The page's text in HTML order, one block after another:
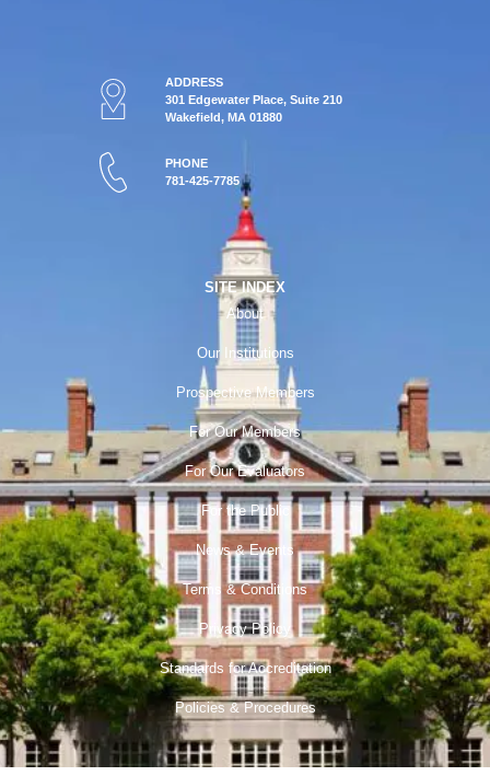
ADDRESS
301 Edgewater Place, Suite 210
Wakefield, MA 01880
PHONE
781-425-7785
SITE INDEX
About
Our Institutions
Prospective Members
For Our Members
For Our Evaluators
For the Public
News & Events
Terms & Conditions
Privacy Policy
Standards for Accreditation
Policies & Procedures